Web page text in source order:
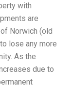
with
are
Norwich (old
lose any more
As the
due to